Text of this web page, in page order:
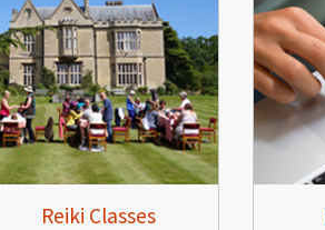
Reiki Classes